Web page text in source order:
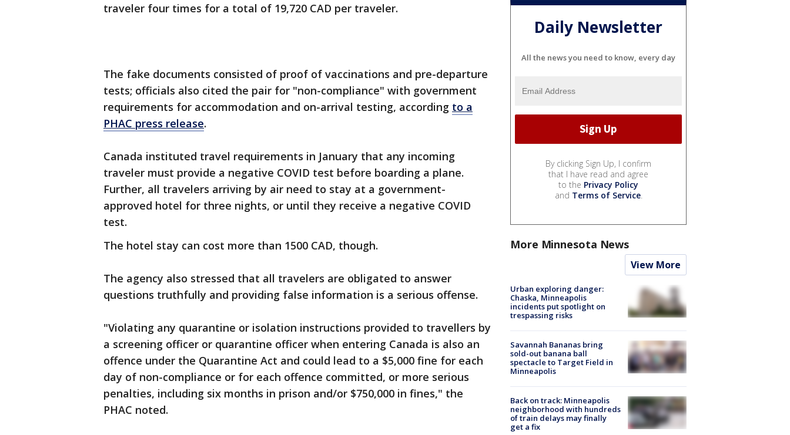
traveler four times for a total of 19,720 CAD per traveler.
The fake documents consisted of proof of vaccinations and pre-departure
tests; officials also cited the pair for "non-compliance" with government
requirements for accommodation and on-arrival testing, according to a
PHAC press release.
Canada instituted travel requirements in January that any incoming
traveler must provide a negative COVID test before boarding a plane.
Further, all travelers arriving by air need to stay at a government-
approved hotel for three nights, or until they receive a negative COVID
test.
The hotel stay can cost more than 1500 CAD, though.
The agency also stressed that all travelers are obligated to answer
questions truthfully and providing false information is a serious offense.
"Violating any quarantine or isolation instructions provided to travellers by
a screening officer or quarantine officer when entering Canada is also an
offence under the Quarantine Act and could lead to a $5,000 fine for each
day of non-compliance or for each offence committed, or more serious
penalties, including six months in prison and/or $750,000 in fines," the
PHAC noted.
Daily Newsletter
All the news you need to know, every day
By clicking Sign Up, I confirm
that I have read and agree
to the Privacy Policy
and Terms of Service.
More Minnesota News
View More
Urban exploring danger:
Chaska, Minneapolis
incidents put spotlight on
trespassing risks
Savannah Bananas bring
sold-out banana ball
spectacle to Target Field in
Minneapolis
Back on track: Minneapolis
neighborhood with hundreds
of train delays may finally
get a fix